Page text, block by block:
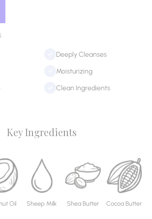
Deeply Cleanses
Moisturizing
Clean Ingredients
Key Ingredients
Oil Sheep Milk Shea Butter Cocoa Butter